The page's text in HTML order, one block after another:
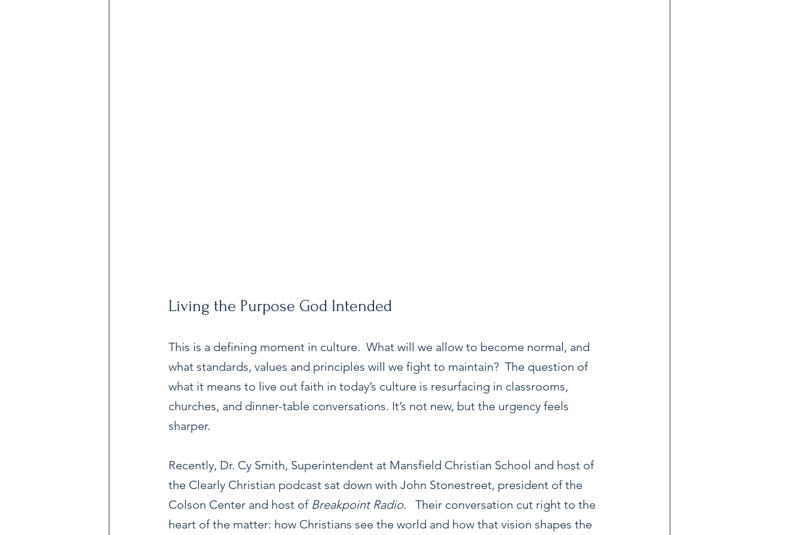
Living the Purpose God Intended
This is a defining moment in culture.  What will we allow to become normal, and
what standards, values and principles will we fight to maintain?  The question of
what it means to live out faith in today’s culture is resurfacing in classrooms,
churches, and dinner-table conversations. It’s not new, but the urgency feels
sharper.
Recently, Dr. Cy Smith, Superintendent at Mansfield Christian School and host of
the Clearly Christian podcast sat down with John Stonestreet, president of the
Colson Center and host of Breakpoint Radio.   Their conversation cut right to the
heart of the matter: how Christians see the world and how that vision shapes the